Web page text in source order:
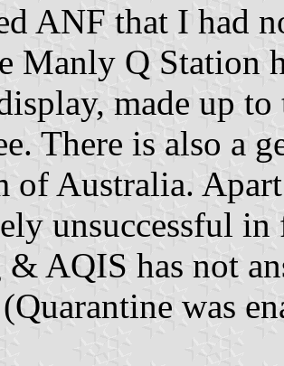
ANF that I had
Manly Q Station
made up
There is also a
of Australia.
unsuccessful
AQIS has not
was